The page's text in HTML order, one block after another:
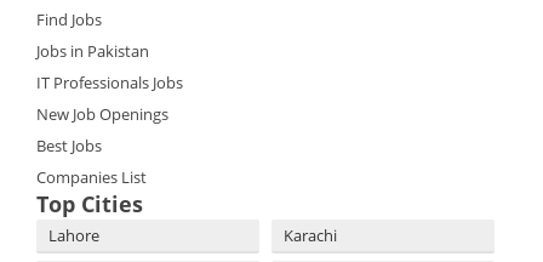
Find Jobs
Jobs in Pakistan
IT Professionals Jobs
New Job Openings
Best Jobs
Companies List
Top Cities
Lahore
Karachi